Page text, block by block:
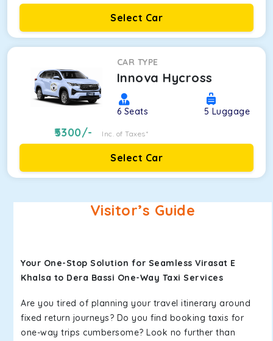
Select Car
CAR TYPE
Innova Hycross
6 Seats 5 Luggage
5300/- Inc. of Taxes*
Select Car
Visitor’s Guide
Your One-Stop Solution for Seamless Virasat E
Khalsa to Dera Bassi One-Way Taxi Services
Are you tired of planning your travel itinerary around
fixed return journeys? Do you find booking taxis for
one-way trips cumbersome? Look no further than